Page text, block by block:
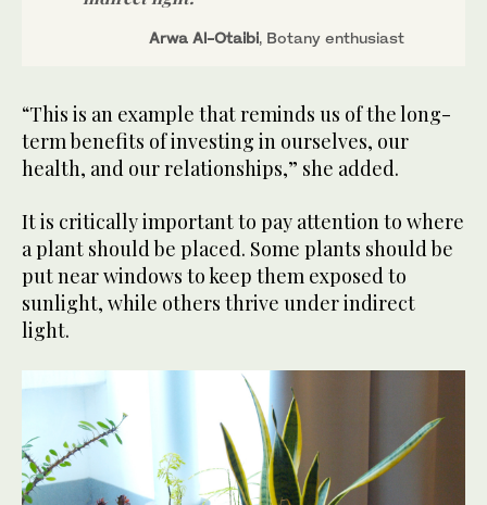
Arwa Al-Otaibi, Botany enthusiast
“This is an example that reminds us of the long-
term benefits of investing in ourselves, our
health, and our relationships,” she added.
It is critically important to pay attention to where
a plant should be placed. Some plants should be
put near windows to keep them exposed to
sunlight, while others thrive under indirect
light.